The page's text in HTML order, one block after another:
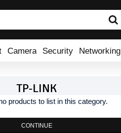
Camera Security Networking
TP-LINK
products to list in this category.
CONTINUE